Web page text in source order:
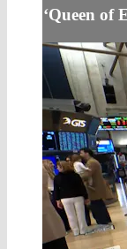
‘Queen of